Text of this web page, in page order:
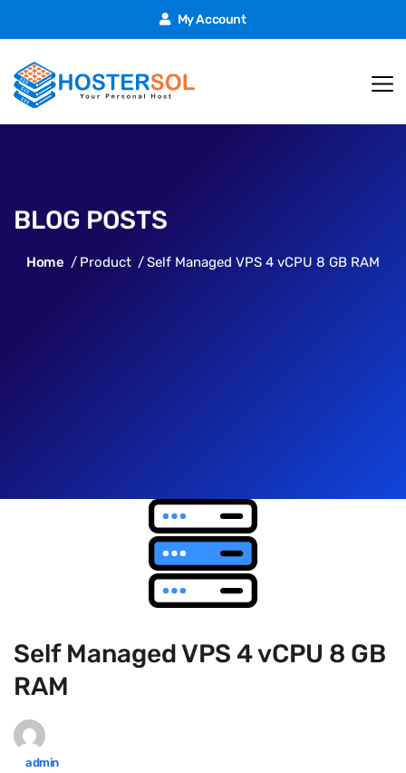
My Account
BLOG POSTS
Home Product Self Managed VPS 4 vCPU 8 GB RAM
Self Managed VPS 4 vCPU 8 GB
RAM
admin